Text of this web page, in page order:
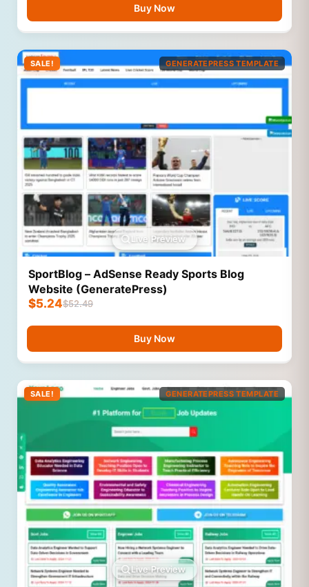
Buy Now
SALE! GENERATEPRESS TEMPLATE
Live Preview
SportBlog – AdSense Ready Sports Blog
Website (GeneratePress)
$52.49
$5.24
Buy Now
SALE! GENERATEPRESS TEMPLATE
Live Preview